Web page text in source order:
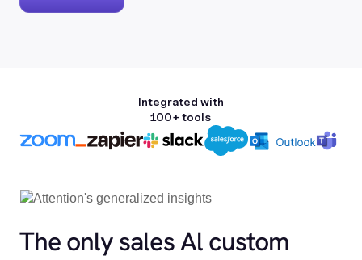
Integrated with
100+ tools
The only sales Al custom